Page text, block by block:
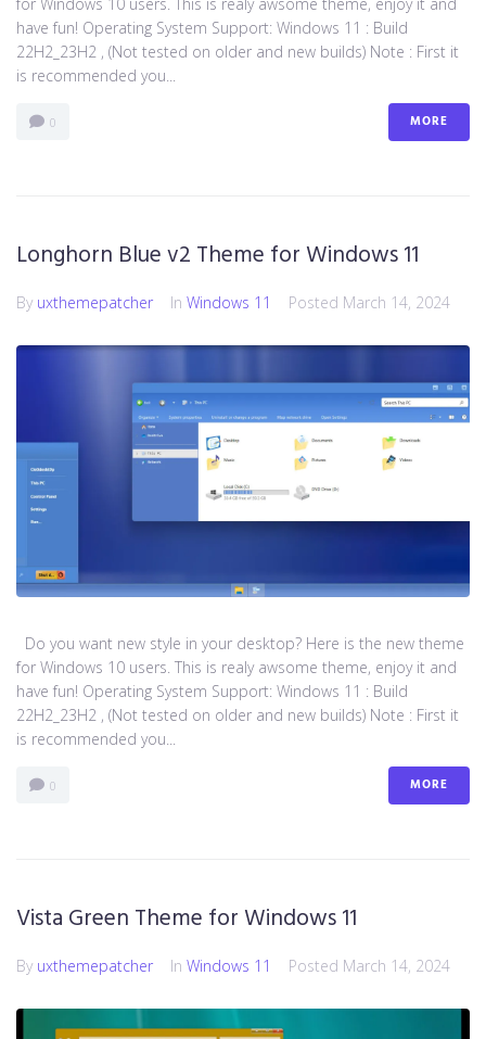
have fun! Operating System Support: Windows 11 : Build
22H2_23H2 , (Not tested on older and new builds) Note : First it
is recommended you...
0 MORE
Longhorn Blue v2 Theme for Windows 11
By uxthemepatcher In Windows 11 Posted March 14, 2024
Do you want new style in your desktop? Here is the new theme
for Windows 10 users. This is realy awsome theme, enjoy it and
have fun! Operating System Support: Windows 11 : Build
22H2_23H2 , (Not tested on older and new builds) Note : First it
is recommended you...
0 MORE
Vista Green Theme for Windows 11
By uxthemepatcher In Windows 11 Posted March 14, 2024